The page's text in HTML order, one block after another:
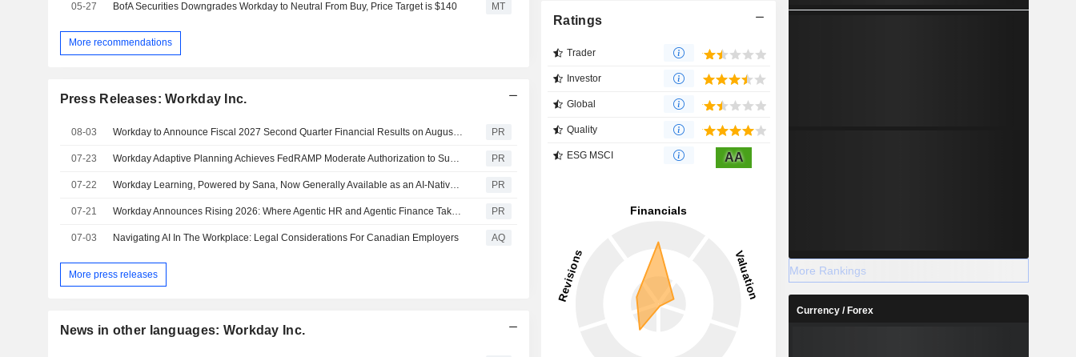
05-27 BofA Securities Downgrades Workday to Neutral From Buy, Price Target is $140 MT
More recommendations
Press Releases: Workday Inc.
08-03 Workday to Announce Fiscal 2027 Second Quarter Financial Results on August 27, 2026 PR
07-23 Workday Adaptive Planning Achieves FedRAMP Moderate Authorization to Support Federal Workforce and Budget Planning PR
07-22 Workday Learning, Powered by Sana, Now Generally Available as an AI-Native Learning Experience Built on Workday's Trusted Data PR
07-21 Workday Announces Rising 2026: Where Agentic HR and Agentic Finance Take Center Stage October 12-15 in Las Vegas PR
07-03 Navigating AI In The Workplace: Legal Considerations For Canadian Employers​ AQ
More press releases
News in other languages: Workday Inc.
Ratings
Trader
Investor
Global
Quality
ESG MSCI AA
More Rankings
Currency / Forex